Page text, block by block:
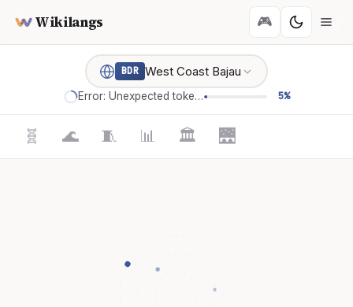
Wikilangs 🎮
BDR West Coast Bajau
Error: Unexpected token '=' 5%
🧬 🌊 🧵 📊 🏛️ 🌉